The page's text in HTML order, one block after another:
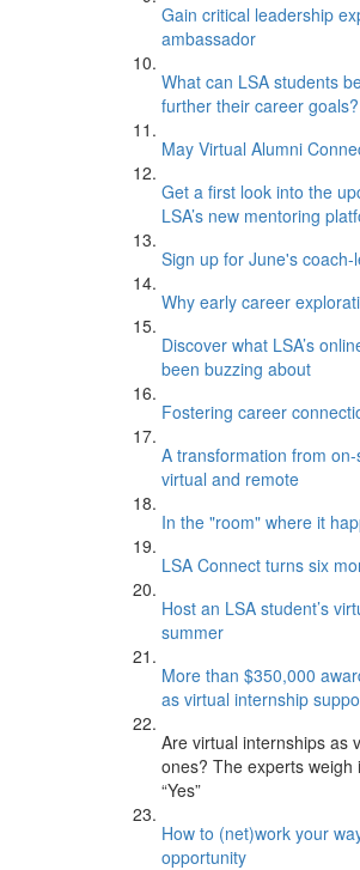
Gain critical leadership
ambassador
What can LSA students
further their career goals?
May Virtual Alumni
Get a first look into the
LSA’s new mentoring
Sign up for June's coach-
Why early career
Discover what LSA’s
been buzzing about
Fostering career
A transformation from
virtual and remote
In the "room" where it
LSA Connect turns six
Host an LSA student’s
summer
More than $350,000
as virtual internship
Are virtual internships as
ones? The experts weigh
“Yes”
How to (net)work your
opportunity